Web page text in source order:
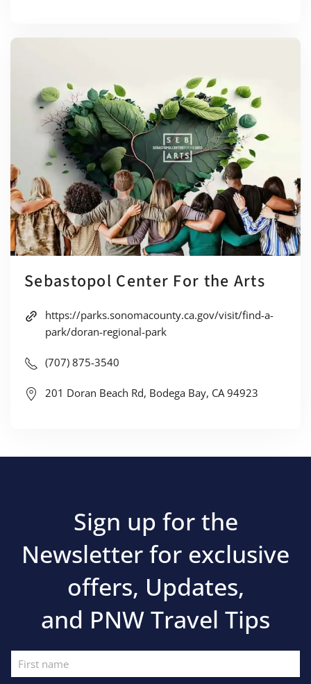
Sebastopol Center For the Arts
https://parks.sonomacounty.ca.gov/visit/find-a-
park/doran-regional-park
(707) 875-3540
201 Doran Beach Rd, Bodega Bay, CA 94923
Sign up for the
Newsletter for exclusive
offers, Updates,
and PNW Travel Tips